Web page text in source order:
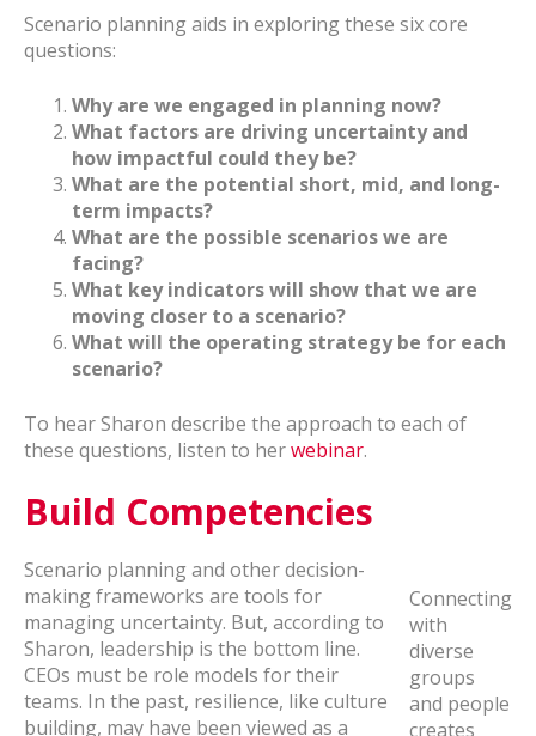
Scenario planning aids in exploring these six core
questions:
Why are we engaged in planning now?
What factors are driving uncertainty and
how impactful could they be?
What are the potential short, mid, and long-
term impacts?
What are the possible scenarios we are
facing?
What key indicators will show that we are
moving closer to a scenario?
What will the operating strategy be for each
scenario?
To hear Sharon describe the approach to each of
these questions, listen to herwebinar.
Build Competencies
Connecting
with
diverse
groups
and people
creates
Scenario planning and other decision-
making frameworks are tools for
managing uncertainty. But, according to
Sharon, leadership is the bottom line.
CEOs must be role models for their
teams. In the past, resilience, like culture
building, may have been viewed as a